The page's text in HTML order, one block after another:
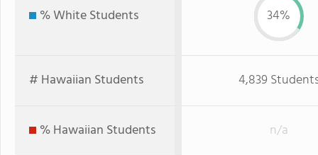
% White Students 34%
# Hawaiian Students 4,839
% Hawaiian Students
n/a